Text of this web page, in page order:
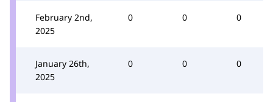
February 2nd,
2025
0 0 0
January 26th,
2025
0 0 0